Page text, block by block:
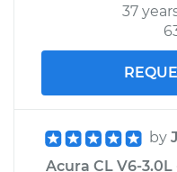
37
by
Acura CL V6-